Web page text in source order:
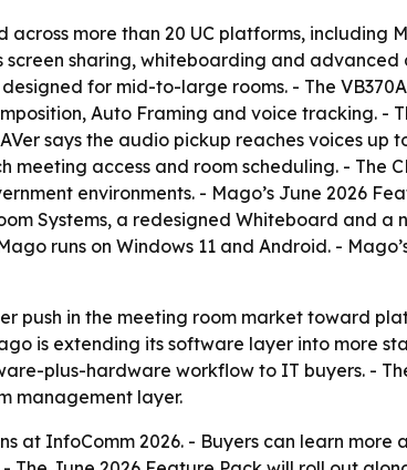
more than 20 UC platforms, including
sharing, whiteboarding and
for mid-to-large rooms. - The
Auto Framing and voice tracking. -
says the audio pickup reaches voices up
meeting access and room scheduling. - The
environments. - Mago’s June 2026
Systems, a redesigned Whiteboard and
runs on Windows 11 and Android. -
push in the meeting room market toward
is extending its software layer into more
plus-hardware workflow to IT buyers. -
management layer.
at InfoComm 2026. - Buyers can learn more